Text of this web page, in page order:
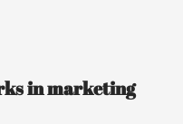
in marketing